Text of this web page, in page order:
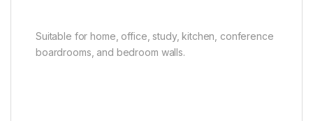
Suitable for home, office, study, kitchen, conference
boardrooms, and bedroom walls.